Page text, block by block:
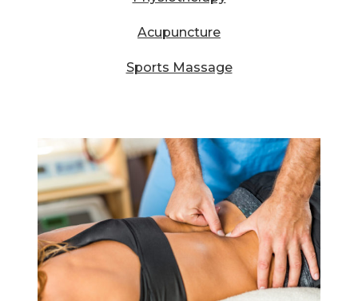
Acupuncture
Sports Massage